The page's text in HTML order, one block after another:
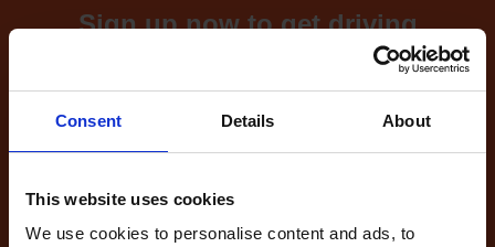
Consent Details About
This website uses cookies
We use cookies to personalise content and ads, to
Sign up now to get driving
What's included with our